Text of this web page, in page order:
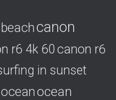
beachcanon
r6 4k 60 canon r6
in sunset
oceanocean